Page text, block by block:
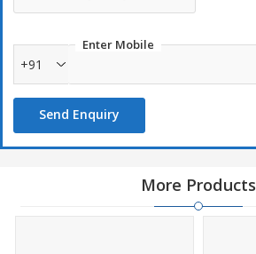
Enter Mobile
+91
Send Enquiry
More Products